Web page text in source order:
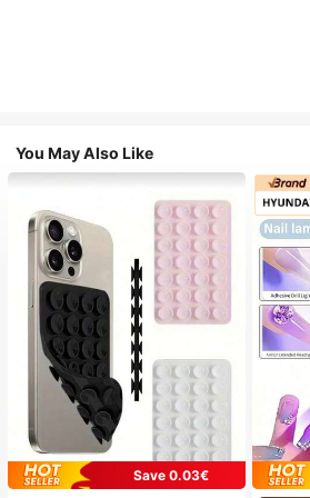
You May Also Like
Save 0.03€